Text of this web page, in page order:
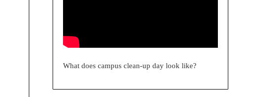
What does campus clean-up day look like?